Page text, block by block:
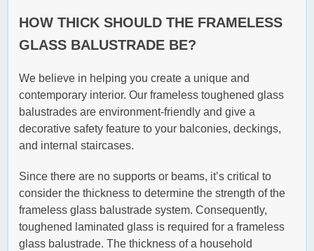
HOW THICK SHOULD THE FRAMELESS
GLASS BALUSTRADE BE?
We believe in helping you create a unique and
contemporary interior. Our frameless toughened glass
balustrades are environment-friendly and give a
decorative safety feature to your balconies, deckings,
and internal staircases.
Since there are no supports or beams, it’s critical to
consider the thickness to determine the strength of the
frameless glass balustrade system. Consequently,
toughened laminated glass is required for a frameless
glass balustrade. The thickness of a household